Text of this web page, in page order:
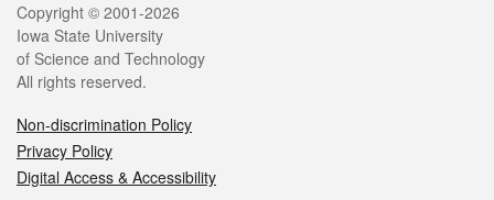
Copyright © 2001-2026
Iowa State University
of Science and Technology
All rights reserved.
Non-discrimination Policy
Privacy Policy
Digital Access & Accessibility